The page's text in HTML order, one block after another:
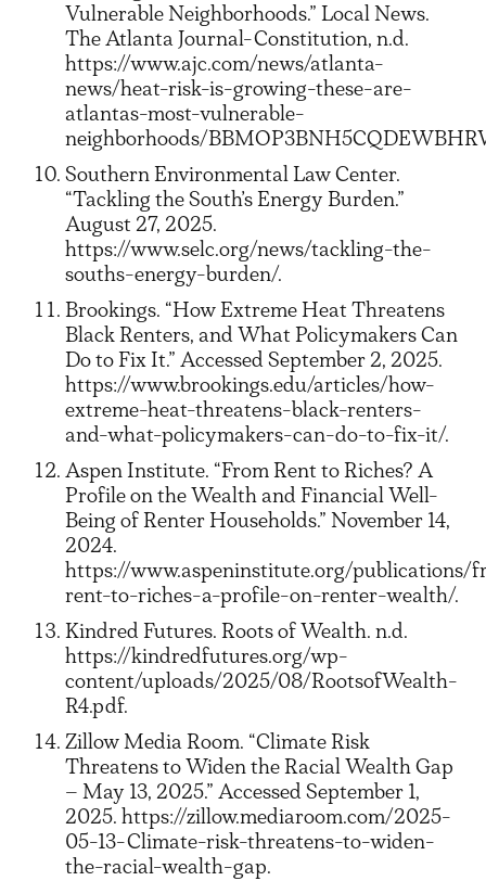
Vulnerable Neighborhoods.” Local News.
The Atlanta Journal-Constitution, n.d.
https://www.ajc.com/news/atlanta-
news/heat-risk-is-growing-these-are-
atlantas-most-vulnerable-
neighborhoods/
Southern Environmental Law Center.
“Tackling the South’s Energy Burden.”
August 27, 2025.
https://www.selc.org/news/tackling-the-
souths-energy-burden/.
Brookings. “How Extreme Heat Threatens
Black Renters, and What Policymakers Can
Do to Fix It.” Accessed September 2, 2025.
https://www.brookings.edu/articles/how-
extreme-heat-threatens-black-renters-
and-what-policymakers-can-do-to-fix-it/.
Aspen Institute. “From Rent to Riches? A
Profile on the Wealth and Financial Well-
Being of Renter Households.” November 14,
2024.
https://www.aspeninstitute.org/publications/
rent-to-riches-a-profile-on-renter-wealth/.
Kindred Futures. Roots of Wealth. n.d.
https://kindredfutures.org/wp-
content/uploads/2025/08/RootsofWealth-
R4.pdf.
Zillow Media Room. “Climate Risk
Threatens to Widen the Racial Wealth Gap
– May 13, 2025.” Accessed September 1,
2025. https://zillow.mediaroom.com/2025-
05-13-Climate-risk-threatens-to-widen-
the-racial-wealth-gap.